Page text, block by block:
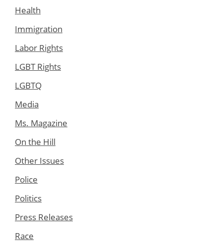
Health
Immigration
Labor Rights
LGBT Rights
LGBTQ
Media
Ms. Magazine
On the Hill
Other Issues
Police
Politics
Press Releases
Race